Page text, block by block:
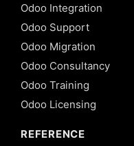
Odoo Integration
Odoo Support
Odoo Migration
Odoo Consultancy
Odoo Training
Odoo Licensing
REFERENCE